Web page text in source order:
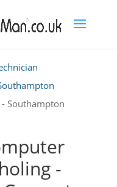
Southampton
-